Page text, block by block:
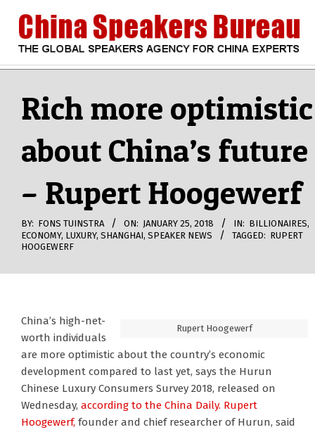
content
CHINA
SPEAKERS
BUREAU
Navigation
Rich more optimistic
about China’s future
– Rupert Hoogewerf
BY: FONS TUINSTRA ON: JANUARY 25, 2018 IN: BILLIONAIRES,
ECONOMY, LUXURY, SHANGHAI, SPEAKER NEWS TAGGED: RUPERT
HOOGEWERF
Rupert Hoogewerf
China’s high-net-
worth individuals
are more optimistic about the country’s economic
development compared to last yet, says the Hurun
Chinese Luxury Consumers Survey 2018, released on
Wednesday, according to the China Daily. Rupert
Hoogewerf, founder and chief researcher of Hurun, said